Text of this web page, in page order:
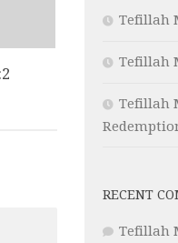
Tefillah
Tefillah
Tefillah
RECENT
Tefillah